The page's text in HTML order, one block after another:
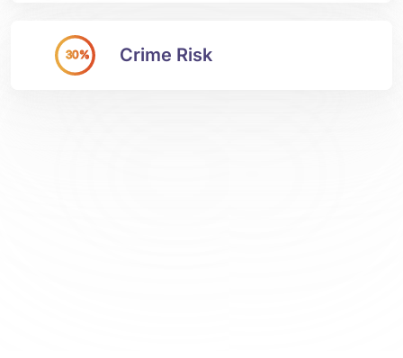
30% Crime Risk